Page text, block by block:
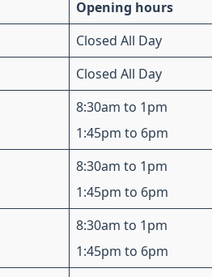
Opening hours
Closed All Day
Closed All Day
8:30am to 1pm
1:45pm to 6pm
8:30am to 1pm
1:45pm to 6pm
8:30am to 1pm
1:45pm to 6pm